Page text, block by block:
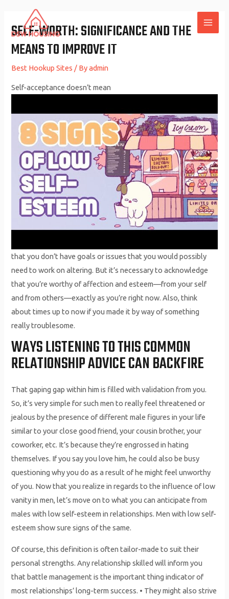
content
SELF-WORTH: SIGNIFICANCE AND THE
MEANS TO IMPROVE IT
Best Hookup Sites / Byadmin
Self-acceptance doesn’t mean
that you don’t have goals or issues that you would possibly
need to work on altering. But it’s necessary to acknowledge
that you’re worthy of affection and esteem—from your self
and from others—exactly as you’re right now. Also, think
about times up to now if you made it by way of something
really troublesome.
WAYS LISTENING TO THIS COMMON
RELATIONSHIP ADVICE CAN BACKFIRE
That gaping gap within him is filled with validation from you.
So, it’s very simple for such men to really feel threatened or
jealous by the presence of different male figures in your life
similar to your close good friend, your cousin brother, your
coworker, etc. It’s because they’re engrossed in hating
themselves. If you say you love him, he could also be busy
questioning why you do as a result of he might feel unworthy
of you. Now that you realize in regards to the influence of low
vanity in men, let’s move on to what you can anticipate from
males with low self-esteem in relationships. Men with low self-
esteem show sure signs of the same.
Of course, this definition is often tailor-made to suit their
personal strengths. Any relationship skilled will inform you
that battle management is the important thing indicator of
most relationships’ long-term success. • They might also strive